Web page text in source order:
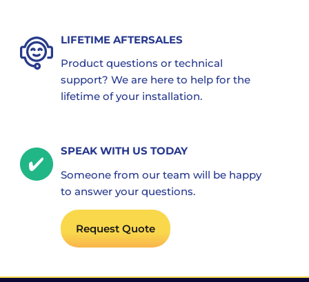
LIFETIME AFTERSALES
Product questions or technical
support? We are here to help for the
lifetime of your installation.
SPEAK WITH US TODAY
Someone from our team will be happy
to answer your questions.
Request Quote